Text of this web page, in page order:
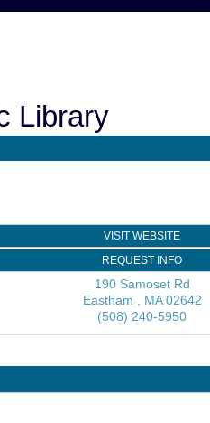
Library
VISIT WEBSITE
REQUEST INFO
190 Samoset Rd
Eastham
MA 02642
(508) 240-5950